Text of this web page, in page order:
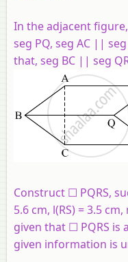
In the adjacent
seg PQ, seg AC ||
that, seg BC || seg
Construct ☐ PQRS,
5.6 cm, l(RS) = 3.5
given that ☐ PQRS is
given information is